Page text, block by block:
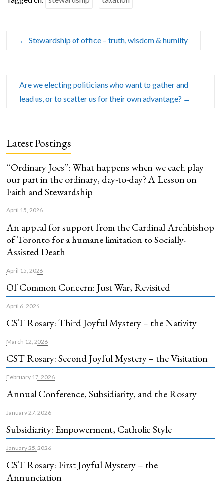
← Stewardship of office – truth, wisdom & humilty
Are we electing politicians who want to gather and
lead us, or to scatter us for their own advantage? →
Latest Postings
“Ordinary Joes”: What happens when we each play
our part in the ordinary, day-to-day? A Lesson on
Faith and Stewardship
April 15, 2026
An appeal for support from the Cardinal Archbishop
of Toronto for a humane limitation to Socially-
Assisted Death
April 15, 2026
Of Common Concern: Just War, Revisited
April 6, 2026
CST Rosary: Third Joyful Mystery – the Nativity
March 12, 2026
CST Rosary: Second Joyful Mystery – the Visitation
February 17, 2026
Annual Conference, Subsidiarity, and the Rosary
January 27, 2026
Subsidiarity: Empowerment, Catholic Style
January 25, 2026
CST Rosary: First Joyful Mystery – the
Annunciation